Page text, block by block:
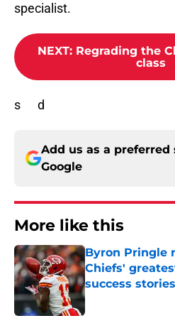
specialist.
NEXT: Regrading the
class
s d
Add us as a preferred
Google
More like this
Byron Pringle
Chiefs'
success stories
Published by on